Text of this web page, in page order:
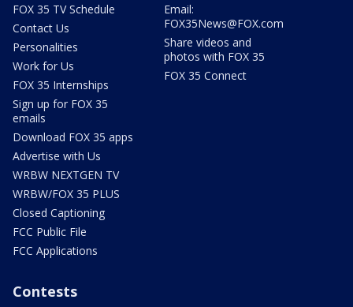
FOX 35 TV Schedule
Contact Us
Personalities
Work for Us
FOX 35 Internships
Sign up for FOX 35
emails
Download FOX 35 apps
Advertise with Us
WRBW NEXTGEN TV
WRBW/FOX 35 PLUS
Closed Captioning
FCC Public File
FCC Applications
Email:
FOX35News@FOX.com
Share videos and
photos with FOX 35
FOX 35 Connect
Contests